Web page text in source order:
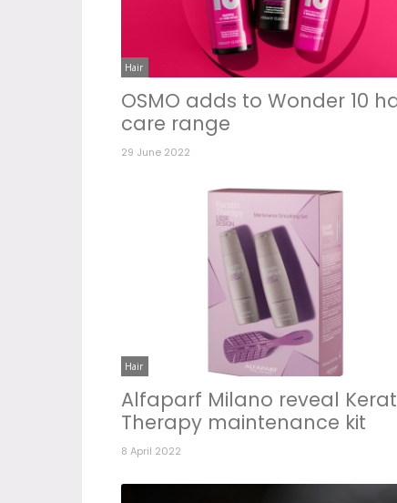
Hair
OSMO adds to Wonder 10
care range
29 June 2022
Hair
Alfaparf Milano reveal
Therapy maintenance kit
8 April 2022